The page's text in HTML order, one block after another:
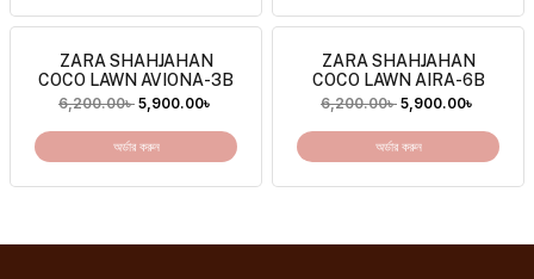
ZARA SHAHJAHAN
COCO LAWN AVIONA-3B
6,200.00৳ 5,900.00৳
অর্ডার করুন
ZARA SHAHJAHAN
COCO LAWN AIRA-6B
6,200.00৳ 5,900.00৳
অর্ডার করুন